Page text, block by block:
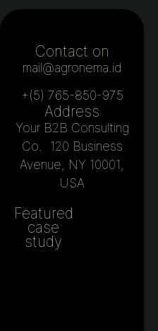
Contact on
mail@agronema.id
+(5) 765-850-975
Address
Your B2B Consulting
Co. 120 Business
Avenue, NY 10001,
USA
Featured
case
study